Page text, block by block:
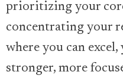
prioritizing your
concentrating your
where you can excel,
stronger, more